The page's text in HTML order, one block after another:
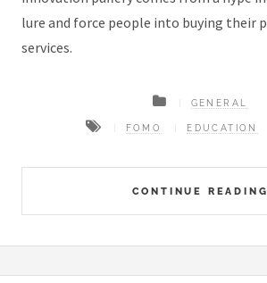
lure and force people into buying their
services.
CONTINUE READING
GENERAL
FOMO EDUCATION